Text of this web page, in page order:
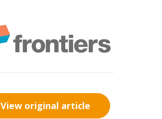
View original article